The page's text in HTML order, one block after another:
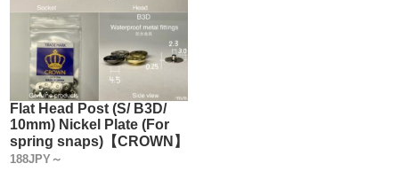
Flat Head Post (S/ B3D/
10mm) Nickel Plate (For
spring snaps)【CROWN】
188JPY～